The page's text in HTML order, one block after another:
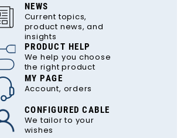
NEWS
Current topics,
product news, and
insights
PRODUCT HELP
We help you choose
the right product
MY PAGE
Account, orders
CONFIGURED CABLE
We tailor to your
wishes